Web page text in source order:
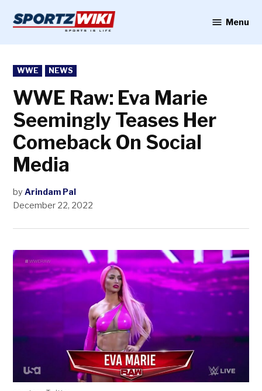
content
Menu
POSTED
IN
WWE NEWS
WWE Raw: Eva Marie
Seemingly Teases Her
Comeback On Social
Media
by Arindam Pal
December 22, 2022